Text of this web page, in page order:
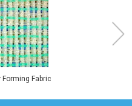
Forming Fabric